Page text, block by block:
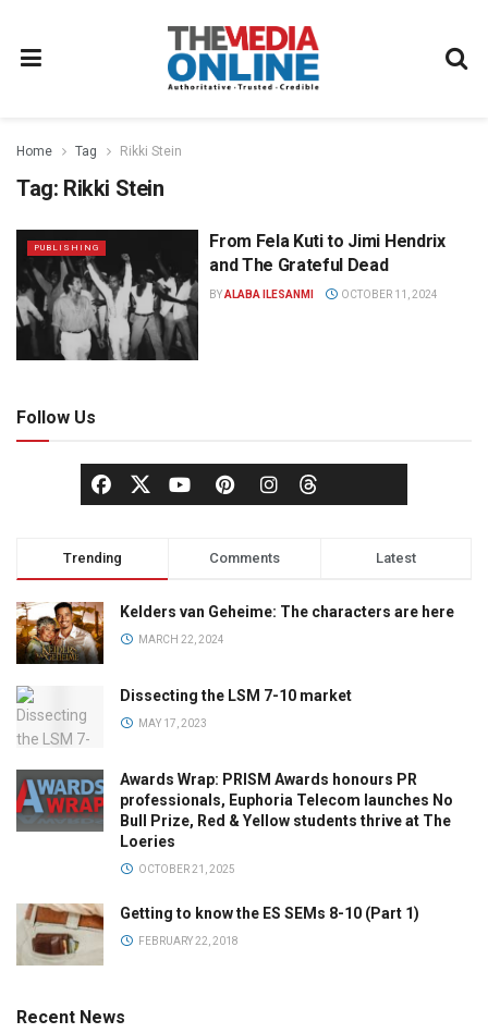
Home Tag Rikki Stein
Tag: Rikki Stein
PUBLISHING
From Fela Kuti to Jimi Hendrix
and The Grateful Dead
BYALABA ILESANMI OCTOBER 11, 2024
Follow Us
Trending Comments Latest
Kelders van Geheime: The characters are here
MARCH 22, 2024
Dissecting the LSM 7-10 market
MAY 17, 2023
Awards Wrap: PRISM Awards honours PR
professionals, Euphoria Telecom launches No
Bull Prize, Red & Yellow students thrive at The
Loeries
OCTOBER 21, 2025
Getting to know the ES SEMs 8-10 (Part 1)
FEBRUARY 22, 2018
Recent News